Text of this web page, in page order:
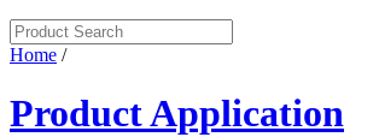
Home /
Product Application